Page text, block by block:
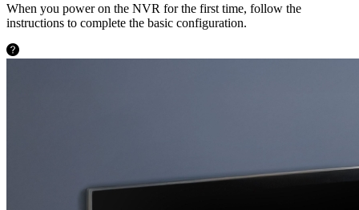
When you power on the NVR for the first time, follow the
instructions to complete the basic configuration.